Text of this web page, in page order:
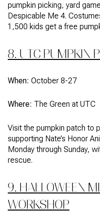
pumpkin picking, yard
Despicable Me 4.
1,500 kids get a free
8. UTC PUMPKIN
When: October 8-27
Where: The Green at UTC
Visit the pumpkin patch to
supporting Nate’s Honor
Monday through Sunday,
rescue.
9. HALLOWEEN
WORKSHOP